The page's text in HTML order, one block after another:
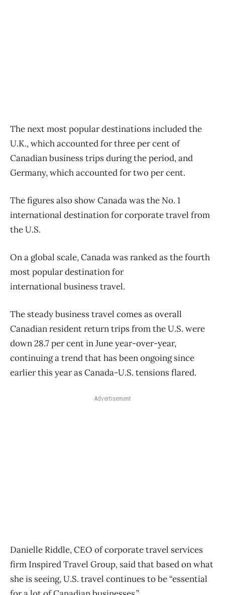
The next most popular destinations included the
U.K., which accounted for three per cent of
Canadianbusinesstrips during the period, and
Germany, which accounted for two per cent.
The figures also show Canada was the No. 1
international destination for corporatetravel from
the U.S.
On a global scale, Canada was ranked as the fourth
most popular destination for
international businesstravel.
The steadybusinesstravel comes as overall
Canadian resident return trips from the U.S. were
down 28.7 per cent in June year-over-year,
continuing a trend that has been ongoing since
earlier this year as Canada-U.S. tensions flared.
Advertisement
Danielle Riddle, CEO of corporatetravel services
firm InspiredTravel Group, said that based on what
she is seeing, U.S. travel continues to be “essential